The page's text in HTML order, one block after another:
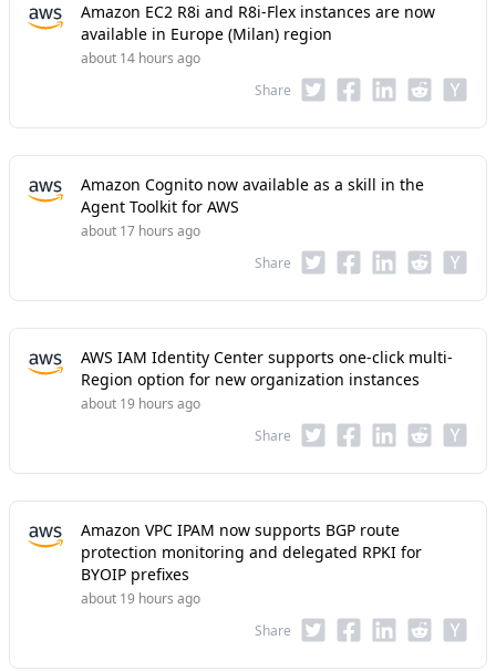
Amazon EC2 R8i and R8i-Flex instances are now
available in Europe (Milan) region
about 14 hours ago
Share
Amazon Cognito now available as a skill in the
Agent Toolkit for AWS
about 17 hours ago
Share
AWS IAM Identity Center supports one-click multi-
Region option for new organization instances
about 19 hours ago
Share
Amazon VPC IPAM now supports BGP route
protection monitoring and delegated RPKI for
BYOIP prefixes
about 19 hours ago
Share